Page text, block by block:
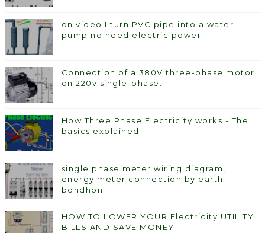
on video I turn PVC pipe into a water
pump no need electric power
Connection of a 380V three-phase motor
on 220v single-phase.
How Three Phase Electricity works - The
basics explained
single phase meter wiring diagram,
energy meter connection by earth
bondhon
HOW TO LOWER YOUR Electricity UTILITY
BILLS AND SAVE MONEY